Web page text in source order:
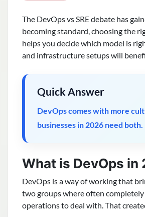
The DevOps vs SRE debate has
becoming standard, choosing the
helps you decide which model is
and infrastructure setups will
Quick Answer
DevOps comes with more
businesses in 2026 need both.
What is DevOps in
DevOps is a way of working that
two groups where often
operations to deal with. That